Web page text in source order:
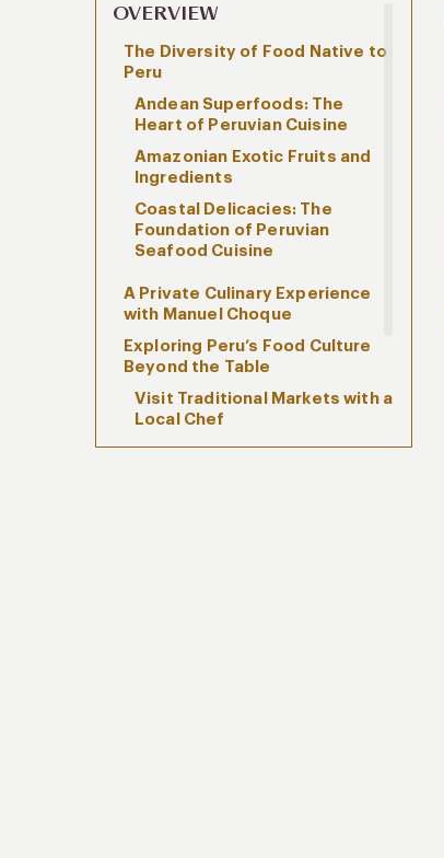
OVERVIEW
The Diversity of Food Native to
Peru
Andean Superfoods: The
Heart of Peruvian Cuisine
Amazonian Exotic Fruits and
Ingredients
Coastal Delicacies: The
Foundation of Peruvian
Seafood Cuisine
A Private Culinary Experience
with Manuel Choque
Exploring Peru’s Food Culture
Beyond the Table
Visit Traditional Markets with a
Local Chef
Hands-On Peruvian Cooking